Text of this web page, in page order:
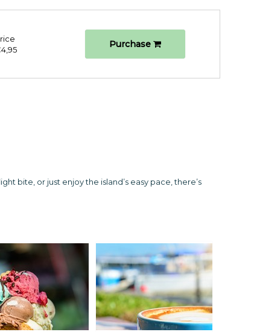
Purchase
bite, or just enjoy the island’s easy pace, there’s